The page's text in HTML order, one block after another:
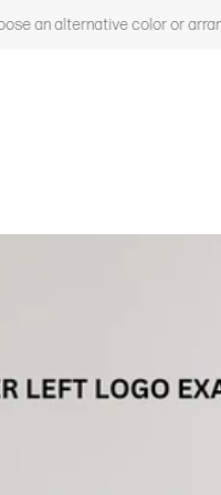
color or arrange a